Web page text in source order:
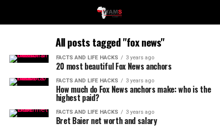
All posts tagged "fox news"
FACTS AND LIFE HACKS 3 years ago
20 most beautiful Fox News anchors
FACTS AND LIFE HACKS 3 years ago
How much do Fox News anchors make: who is the
highest paid?
FACTS AND LIFE HACKS 3 years ago
Bret Baier net worth and salary